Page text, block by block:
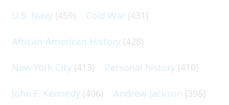
U.S. Navy (459) Cold War (431)
African-American History (428)
New York City (413) Personal history (410)
John F. Kennedy (406) Andrew Jackson (396)